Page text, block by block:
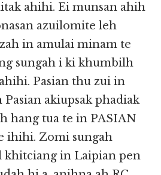
ahihi. Ei munsan ahih
azuilomite leh
in amulai minam te
sungah i ki khumbilh
Pasian thu zui in
Pasian akiupsak phadiak
hang tua te in PASIAN
ihihi. Zomi sungah
khitciang in Laipian pen